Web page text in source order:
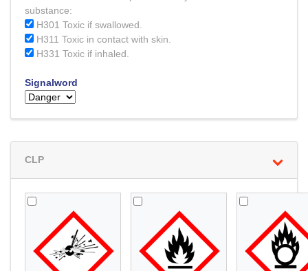
substance:
H301 Toxic if swallowed.
H311 Toxic in contact with skin.
H331 Toxic if inhaled.
Signalword
CLP